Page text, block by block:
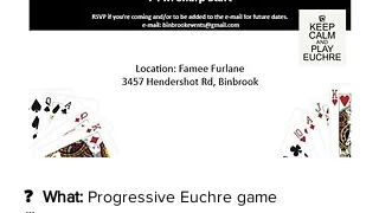
❓  What: Progressive Euchre game